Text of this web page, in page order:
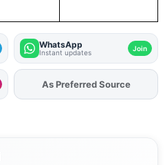
WhatsApp
Instant updates Join
AddFJAon
As Preferred Source